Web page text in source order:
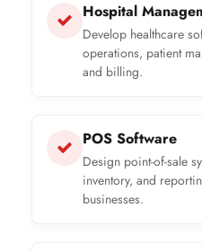
Hospital
Develop healthcare
operations, patient
and billing.
POS Software
Design point-of-sale
inventory, and
businesses.